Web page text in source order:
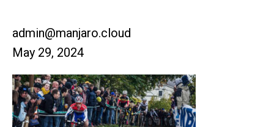
admin@manjaro.cloud
May 29, 2024